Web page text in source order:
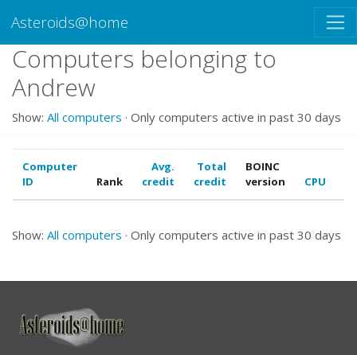
Asteroids@home
Computers belonging to
Andrew
Show: All computers · Only computers active in past 30 days
Computer
ID
Rank
Avg.
credit
Total
credit
BOINC
version
CPU
Show: All computers · Only computers active in past 30 days